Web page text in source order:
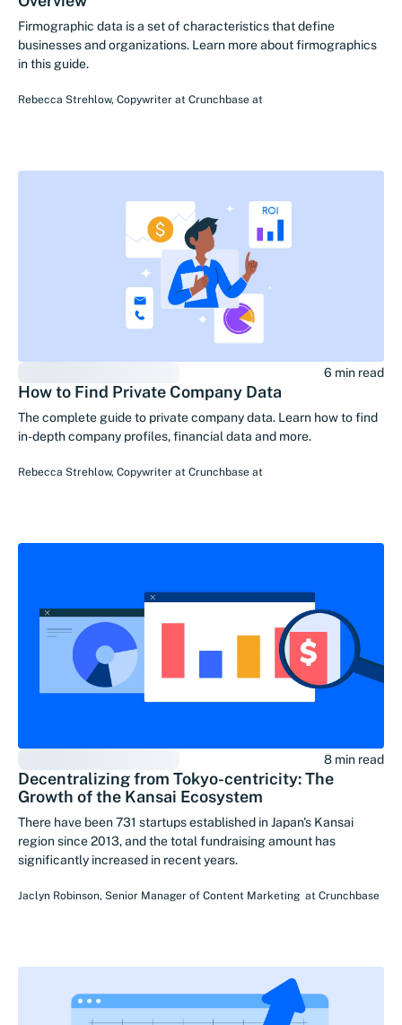
Firmographic data is a set of characteristics that define
businesses and organizations. Learn more about firmographics
in this guide.
Rebecca Strehlow, Copywriter at Crunchbase at
6 min read
How to Find Private Company Data
The complete guide to private company data. Learn how to find
in-depth company profiles, financial data and more.
Rebecca Strehlow, Copywriter at Crunchbase at
8 min read
Decentralizing from Tokyo-centricity: The
Growth of the Kansai Ecosystem
There have been 731 startups established in Japan's Kansai
region since 2013, and the total fundraising amount has
significantly increased in recent years.
Jaclyn Robinson, Senior Manager of Content Marketing at Crunchbase